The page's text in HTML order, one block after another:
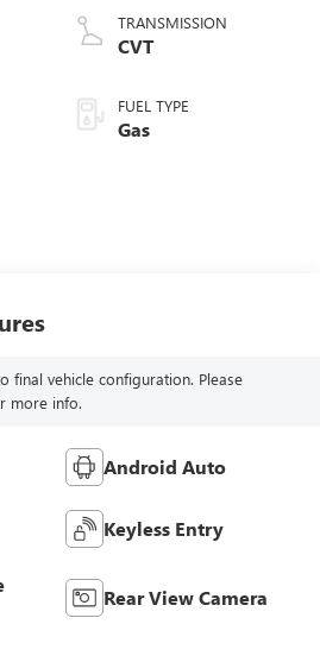
TRANSMISSION
CVT
FUEL TYPE
Gas
final vehicle configuration. Please
more info.
Android Auto
Keyless Entry
Rear View Camera